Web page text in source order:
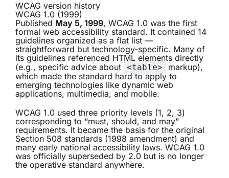
WCAG version history
WCAG 1.0 (1999)
Published May 5, 1999, WCAG 1.0 was the first
formal web accessibility standard. It contained 14
guidelines organized as a flat list —
straightforward but technology-specific. Many of
its guidelines referenced HTML elements directly
(e.g., specific advice about <table>
markup),
which made the standard hard to apply to
emerging technologies like dynamic web
applications, multimedia, and mobile.
WCAG 1.0 used three priority levels (1, 2, 3)
corresponding to “must, should, and may”
requirements. It became the basis for the original
Section 508 standards (1998 amendment) and
many early national accessibility laws. WCAG 1.0
was officially superseded by 2.0 but is no longer
the operative standard anywhere.